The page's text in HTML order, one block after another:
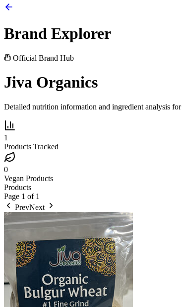
Brand Explorer
Official Brand Hub
Jiva Organics
Detailed nutrition information and ingredient analysis for
1
Products Tracked
0
Vegan Products
Products
Page 1 of 1
PrevNext